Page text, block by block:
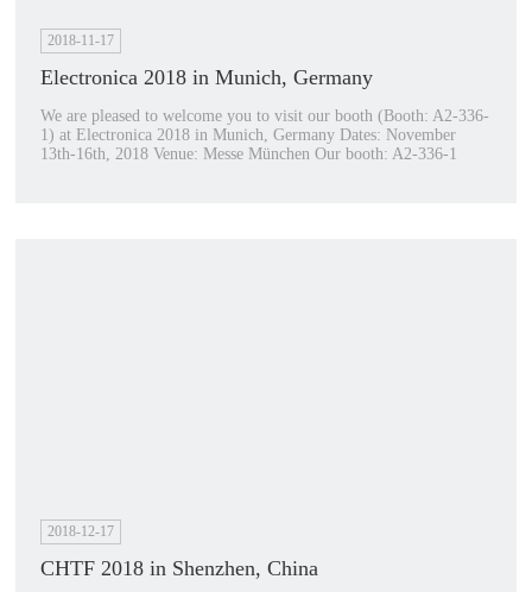
2018-11-17
Electronica 2018 in Munich, Germany
We are pleased to welcome you to visit our booth (Booth: A2-336-
1) at Electronica 2018 in Munich, Germany Dates: November
13th-16th, 2018 Venue: Messe München Our booth: A2-336-1
2018-12-17
CHTF 2018 in Shenzhen, China